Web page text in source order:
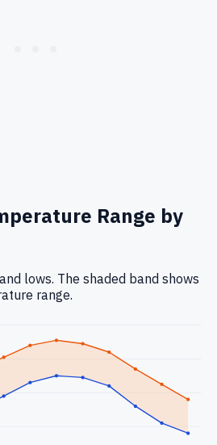
Range by
lows. The shaded band shows
range.